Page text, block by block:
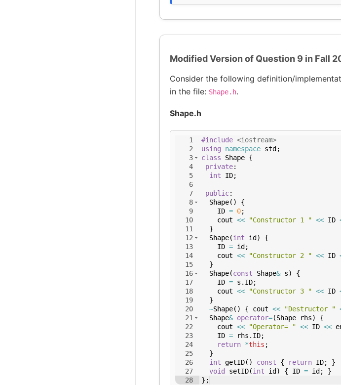
Modified Version of Question 9 in Fall
Consider the following definition/
in the file: Shape.h.
Shape.h
1
2
3
4
5
6
7
8
9
10
11
12
13
14
15
16
17
18
19
20
21
22
23
24
25
26
27
28
#include <iostream>
using
namespace std ;
class
Shape {
private:
int
ID;
public:
Shape( )
{
ID = 0;
cout << "Constructor 1 " << ID
}
Shape(int id )
{
ID = id ;
cout << "Constructor 2 " << ID
}
Shape(const Shape& s)
{
ID = s . ID;
cout << "Constructor 3 " << ID
}
~Shape( ) { cout << "Destructor "
Shape& operator=(Shape rhs)
{
cout << "Operator= " << ID <<
ID = rhs . ID;
return *this ;
}
int getID( ) const { return ID;
}
void
setID(int id ) { ID = id ;
}
} ;